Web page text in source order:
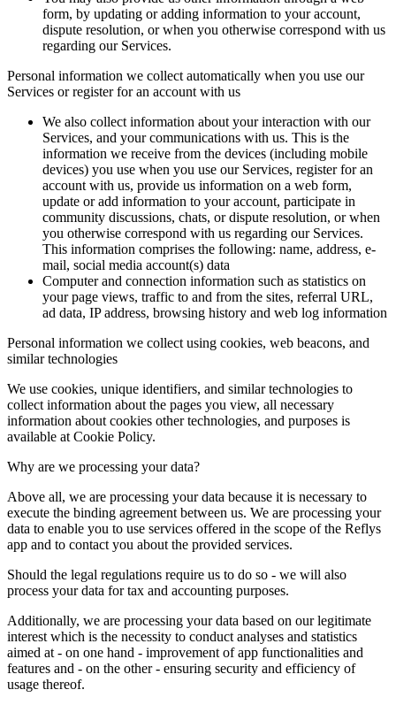
form, by updating or adding information to your account,
dispute resolution, or when you otherwise correspond with us
regarding our Services.
Personal information we collect automatically when you use our
Services or register for an account with us
We also collect information about your interaction with our
Services, and your communications with us. This is the
information we receive from the devices (including mobile
devices) you use when you use our Services, register for an
account with us, provide us information on a web form,
update or add information to your account, participate in
community discussions, chats, or dispute resolution, or when
you otherwise correspond with us regarding our Services.
This information comprises the following: name, address, e-
mail, social media account(s) data
Computer and connection information such as statistics on
your page views, traffic to and from the sites, referral URL,
ad data, IP address, browsing history and web log information
Personal information we collect using cookies, web beacons, and
similar technologies
We use cookies, unique identifiers, and similar technologies to
collect information about the pages you view, all necessary
information about cookies other technologies, and purposes is
available at Cookie Policy.
Why are we processing your data?
Above all, we are processing your data because it is necessary to
execute the binding agreement between us. We are processing your
data to enable you to use services offered in the scope of the Reflys
app and to contact you about the provided services.
Should the legal regulations require us to do so - we will also
process your data for tax and accounting purposes.
Additionally, we are processing your data based on our legitimate
interest which is the necessity to conduct analyses and statistics
aimed at - on one hand - improvement of app functionalities and
features and - on the other - ensuring security and efficiency of
usage thereof.